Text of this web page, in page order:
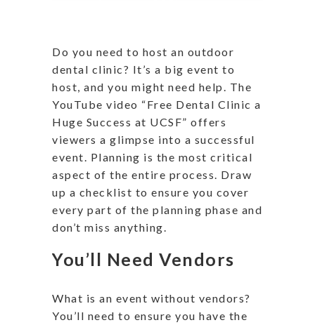
Do you need to host an outdoor
dental clinic? It’s a big event to
host, and you might need help. The
YouTube video “Free Dental Clinic a
Huge Success at UCSF” offers
viewers a glimpse into a successful
event. Planning is the most critical
aspect of the entire process. Draw
up a checklist to ensure you cover
every part of the planning phase and
don’t miss anything.
You’ll Need Vendors
What is an event without vendors?
You’ll need to ensure you have the